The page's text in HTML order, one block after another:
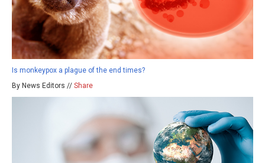
Is monkeypox a plague of the end times?
By News Editors // Share